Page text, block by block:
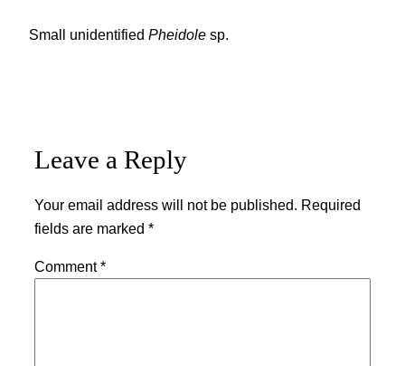
Small unidentified Pheidole sp.
Leave a Reply
Your email address will not be published. Required
fields are marked *
Comment*